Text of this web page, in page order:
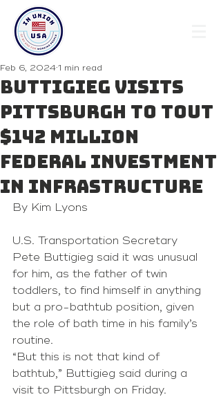
Buttigieg visits
Pittsburgh to tout
$142 million
federal investment
in infrastructure
Feb 6, 2024 1 min read
By Kim Lyons
U.S. Transportation Secretary
Pete Buttigieg said it was unusual
for him, as the father of twin
toddlers, to find himself in anything
but a pro-bathtub position, given
the role of bath time in his family’s
routine.
“But this is not that kind of
bathtub,” Buttigieg said during a
visit to Pittsburgh on Friday.